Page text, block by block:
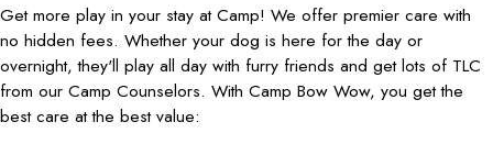
Get more play in your stay at Camp! We offer premier care with
no hidden fees. Whether your dog is here for the day or
overnight, they'll play all day with furry friends and get lots of TLC
from our Camp Counselors. With Camp Bow Wow, you get the
best care at the best value: